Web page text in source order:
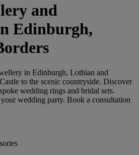
and
Edinburgh,
in Edinburgh, Lothian and
to the scenic countryside. Discover
wedding rings and bridal sets.
wedding party. Book a consultation